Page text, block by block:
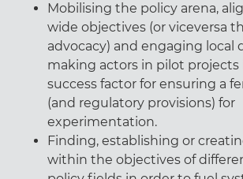
Mobilising the policy arena,
wide objectives (or viceversa
advocacy) and engaging local
making actors in pilot projects
success factor for ensuring a
(and regulatory provisions) for
experimentation.
Finding, establishing or
within the objectives of